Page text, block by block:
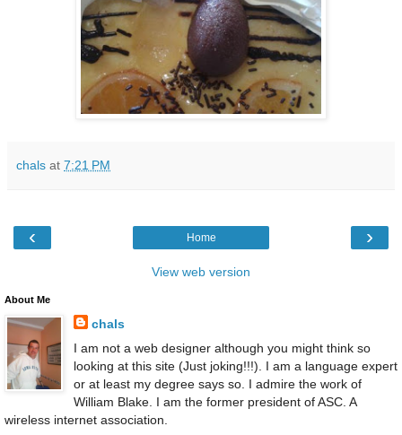
chals at 7:21 PM
‹ ›
Home
View web version
About Me
chals
I am not a web designer although you might think so
looking at this site (Just joking!!!). I am a language expert
or at least my degree says so. I admire the work of
William Blake. I am the former president of ASC. A
wireless internet association.